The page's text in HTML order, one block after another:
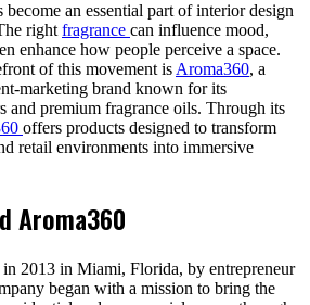
become an essential part of interior design
right fragrance can influence mood,
enhance how people perceive a space.
of this movement is Aroma360, a
marketing brand known for its
and premium fragrance oils. Through its
offers products designed to transform
retail environments into immersive
Aroma360
2013 in Miami, Florida, by entrepreneur
began with a mission to bring the